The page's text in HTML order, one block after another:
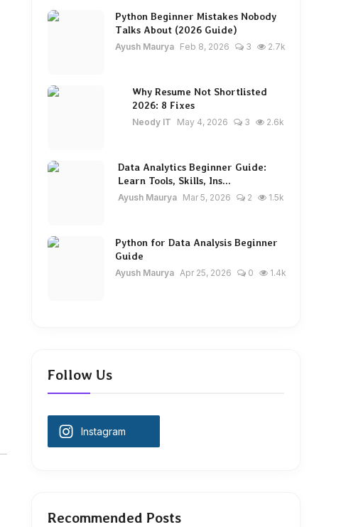
Python Beginner Mistakes Nobody
Talks About (2026 Guide)
Ayush Maurya Feb 8, 2026 3 2.7k
Why Resume Not Shortlisted
2026: 8 Fixes
Neody IT May 4, 2026 3 2.6k
Data Analytics Beginner Guide:
Learn Tools, Skills, Ins...
Ayush Maurya Mar 5, 2026 2 1.5k
Python for Data Analysis Beginner
Guide
Ayush Maurya Apr 25, 2026 0 1.4k
Follow Us
Instagram
Recommended Posts